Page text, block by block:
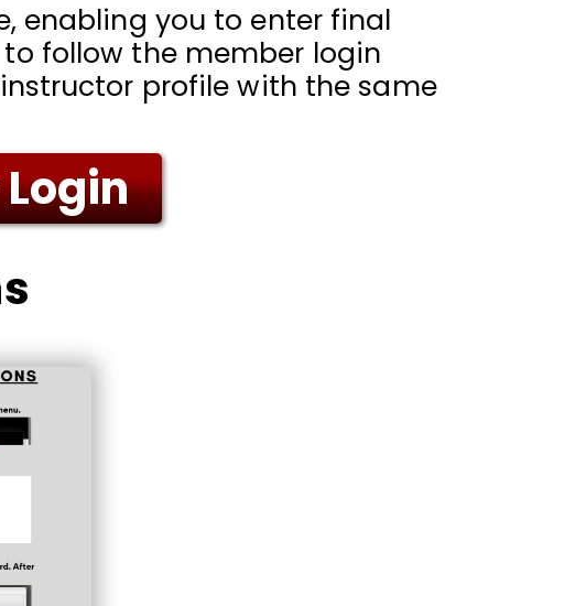
enabling you to enter final
to follow the member login
profile with the same